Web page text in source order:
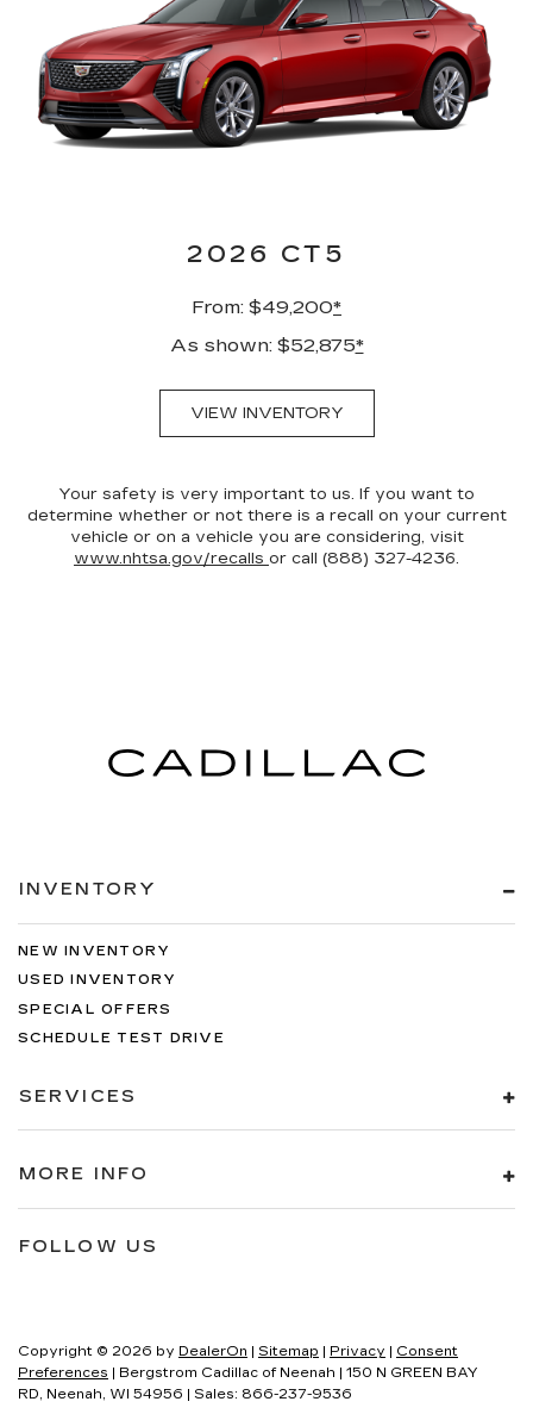
2026 CT5
From: $49,200*
As shown: $52,875*
VIEW INVENTORY
Your safety is very important to us. If you want to
determine whether or not there is a recall on your current
vehicle or on a vehicle you are considering, visit
www.nhtsa.gov/recalls or call (888) 327-4236.
INVENTORY
NEW INVENTORY
USED INVENTORY
SPECIAL OFFERS
SCHEDULE TEST DRIVE
SERVICES
MORE INFO
FOLLOW US
Copyright © 2026 by DealerOn | Sitemap | Privacy | Consent
Preferences | Bergstrom Cadillac of Neenah | 150 N GREEN BAY
RD, Neenah, WI 54956 | Sales: 866-237-9536